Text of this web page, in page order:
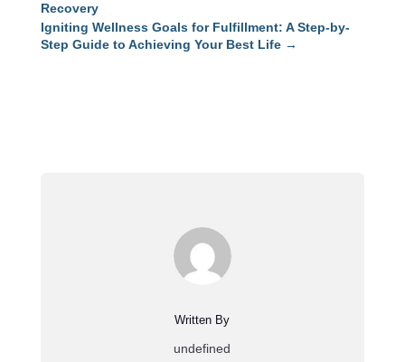
Recovery
Igniting Wellness Goals for Fulfillment: A Step-by-
Step Guide to Achieving Your Best Life→
Written By
undefined